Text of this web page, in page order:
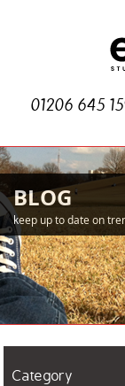
01206 645
BLOG
keep up to date on
Category